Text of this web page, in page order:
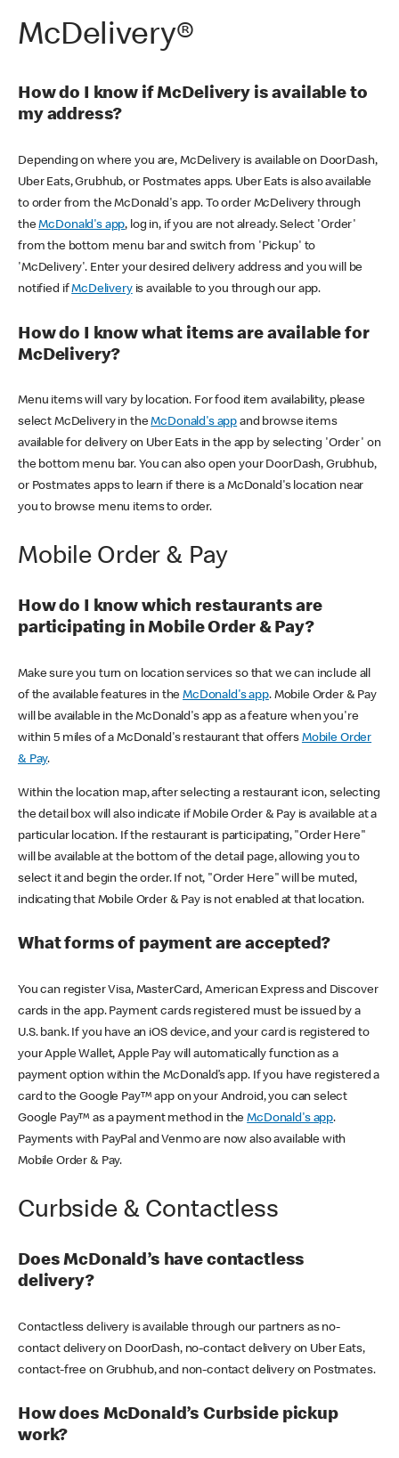
McDelivery®
How do I know if McDelivery is available to
my address?
Depending on where you are, McDelivery is available on DoorDash,
Uber Eats, Grubhub, or Postmates apps. Uber Eats is also available
to order from the McDonald's app. To order McDelivery through
theMcDonald's app, log in, if you are not already. Select 'Order'
from the bottom menu bar and switch from 'Pickup' to
'McDelivery'. Enter your desired delivery address and you will be
notified ifMcDeliveryis available to you through our app.
How do I know what items are available for
McDelivery?
Menu items will vary by location. For food item availability, please
select McDelivery in theMcDonald's app and browse items
available for delivery on Uber Eats in the app by selecting 'Order' on
the bottom menu bar. You can also open your DoorDash, Grubhub,
or Postmates apps to learn if there is a McDonald's location near
you to browse menu items to order.
Mobile Order & Pay
How do I know which restaurants are
participating in Mobile Order & Pay?
Make sure you turn on location services so that we can include all
of the available features in theMcDonald's app. Mobile Order & Pay
will be available in the McDonald's app as a feature when you're
within 5 miles of a McDonald's restaurant that offers Mobile Order
& Pay.
Within the location map, after selecting a restaurant icon, selecting
the detail box will also indicate if Mobile Order & Pay is available at a
particular location. If the restaurant is participating, "Order Here"
will be available at the bottom of the detail page, allowing you to
select it and begin the order. If not, "Order Here" will be muted,
indicating that Mobile Order & Pay is not enabled at that location.
What forms of payment are accepted?
You can register Visa, MasterCard, American Express and Discover
cards in the app. Payment cards registered must be issued by a
U.S. bank. If you have an iOS device, and your card is registered to
your Apple Wallet, Apple Pay will automatically function as a
payment option within the McDonald’s app. If you have registered a
card to the Google Pay™ app on your Android, you can select
Google Pay™ as a payment method in theMcDonald's app.
Payments with PayPal and Venmo are now also available with
Mobile Order & Pay.
Curbside & Contactless
Does McDonald’s have contactless
delivery?
Contactless delivery is available through our partners as no-
contact delivery on DoorDash, no-contact delivery on Uber Eats,
contact-free on Grubhub, and non-contact delivery on Postmates.
How does McDonald’s Curbside pickup
work?